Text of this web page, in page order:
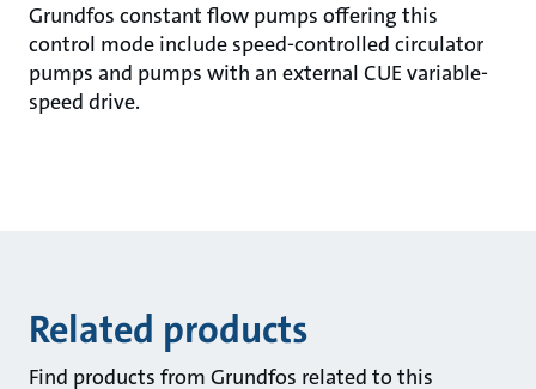
Grundfos constant flow pumps offering this
control mode include speed-controlled circulator
pumps and pumps with an external CUE variable-
speed drive.
Related products
Find products from Grundfos related to this